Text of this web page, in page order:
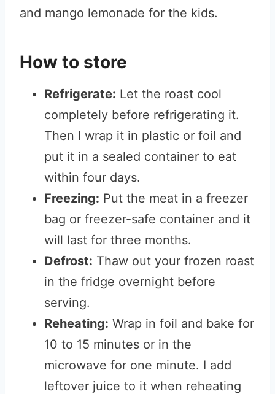
and mango lemonade for the kids.
How to store
Refrigerate: Let the roast cool
completely before refrigerating it.
Then I wrap it in plastic or foil and
put it in a sealed container to eat
within four days.
Freezing: Put the meat in a freezer
bag or freezer-safe container and it
will last for three months.
Defrost: Thaw out your frozen roast
in the fridge overnight before
serving.
Reheating: Wrap in foil and bake for
10 to 15 minutes or in the
microwave for one minute. I add
leftover juice to it when reheating